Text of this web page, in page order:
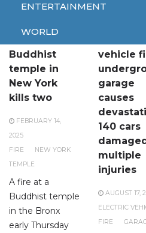
ENTERTAINMENT
WORLD
Buddhist
temple in
New York
kills two
FEBRUARY 14,
2025
FIRE
NEW YORK
TEMPLE
A fire at a
Buddhist temple
in the Bronx
early Thursday
vehicle
garage
causes
140 cars
multiple
injuries
AUGUST 17,
ELECTRIC
FIRE